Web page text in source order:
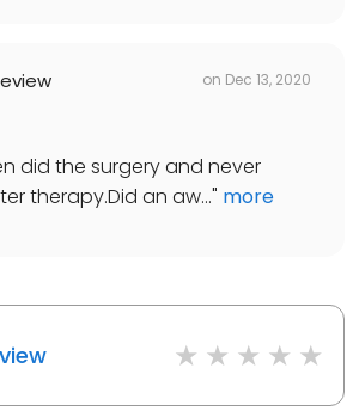
on Dec 13, 2020
did the surgery and never
therapy.Did an aw..." more